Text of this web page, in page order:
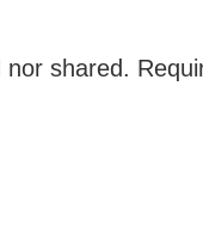
shared.